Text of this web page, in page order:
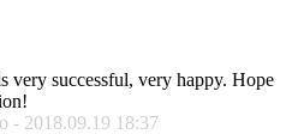
very successful, very happy. Hope
- 2018.09.19 18:37